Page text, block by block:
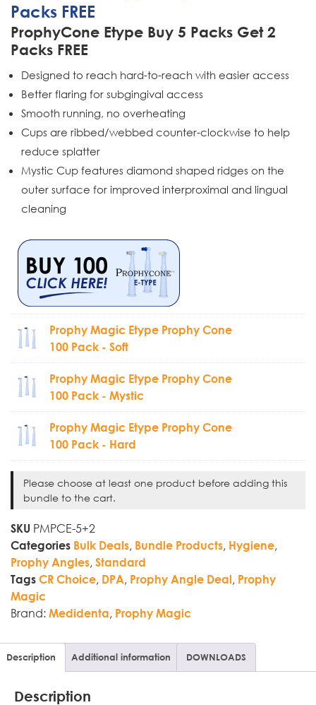
Packs FREE
ProphyCone Etype Buy 5 Packs Get 2
Packs FREE
Designed to reach hard-to-reach with easier access
Better flaring for subgingival access
Smooth running, no overheating
Cups are ribbed/webbed counter-clockwise to help
reduce splatter
Mystic Cup features diamond shaped ridges on the
outer surface for improved interproximal and lingual
cleaning
Prophy Magic Etype Prophy Cone
100 Pack - Soft
Prophy Magic Etype Prophy Cone
100 Pack - Mystic
Prophy Magic Etype Prophy Cone
100 Pack - Hard
Please choose at least one product before adding this
bundle to the cart.
SKU PMPCE-5+2
Categories Bulk Deals, Bundle Products, Hygiene,
Prophy Angles, Standard
Tags CR Choice, DPA, Prophy Angle Deal, Prophy
Magic
Brand: Medidenta, Prophy Magic
Description Additional information DOWNLOADS
Description